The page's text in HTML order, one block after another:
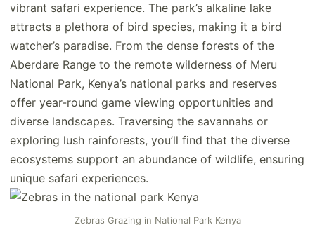
vibrant safari experience. The park’s alkaline lake
attracts a plethora of bird species, making it a bird
watcher’s paradise. From the dense forests of the
Aberdare Range to the remote wilderness of Meru
National Park, Kenya’s national parks and reserves
offer year-round game viewing opportunities and
diverse landscapes. Traversing the savannahs or
exploring lush rainforests, you’ll find that the diverse
ecosystems support an abundance of wildlife, ensuring
unique safari experiences.
Zebras Grazing in National Park Kenya